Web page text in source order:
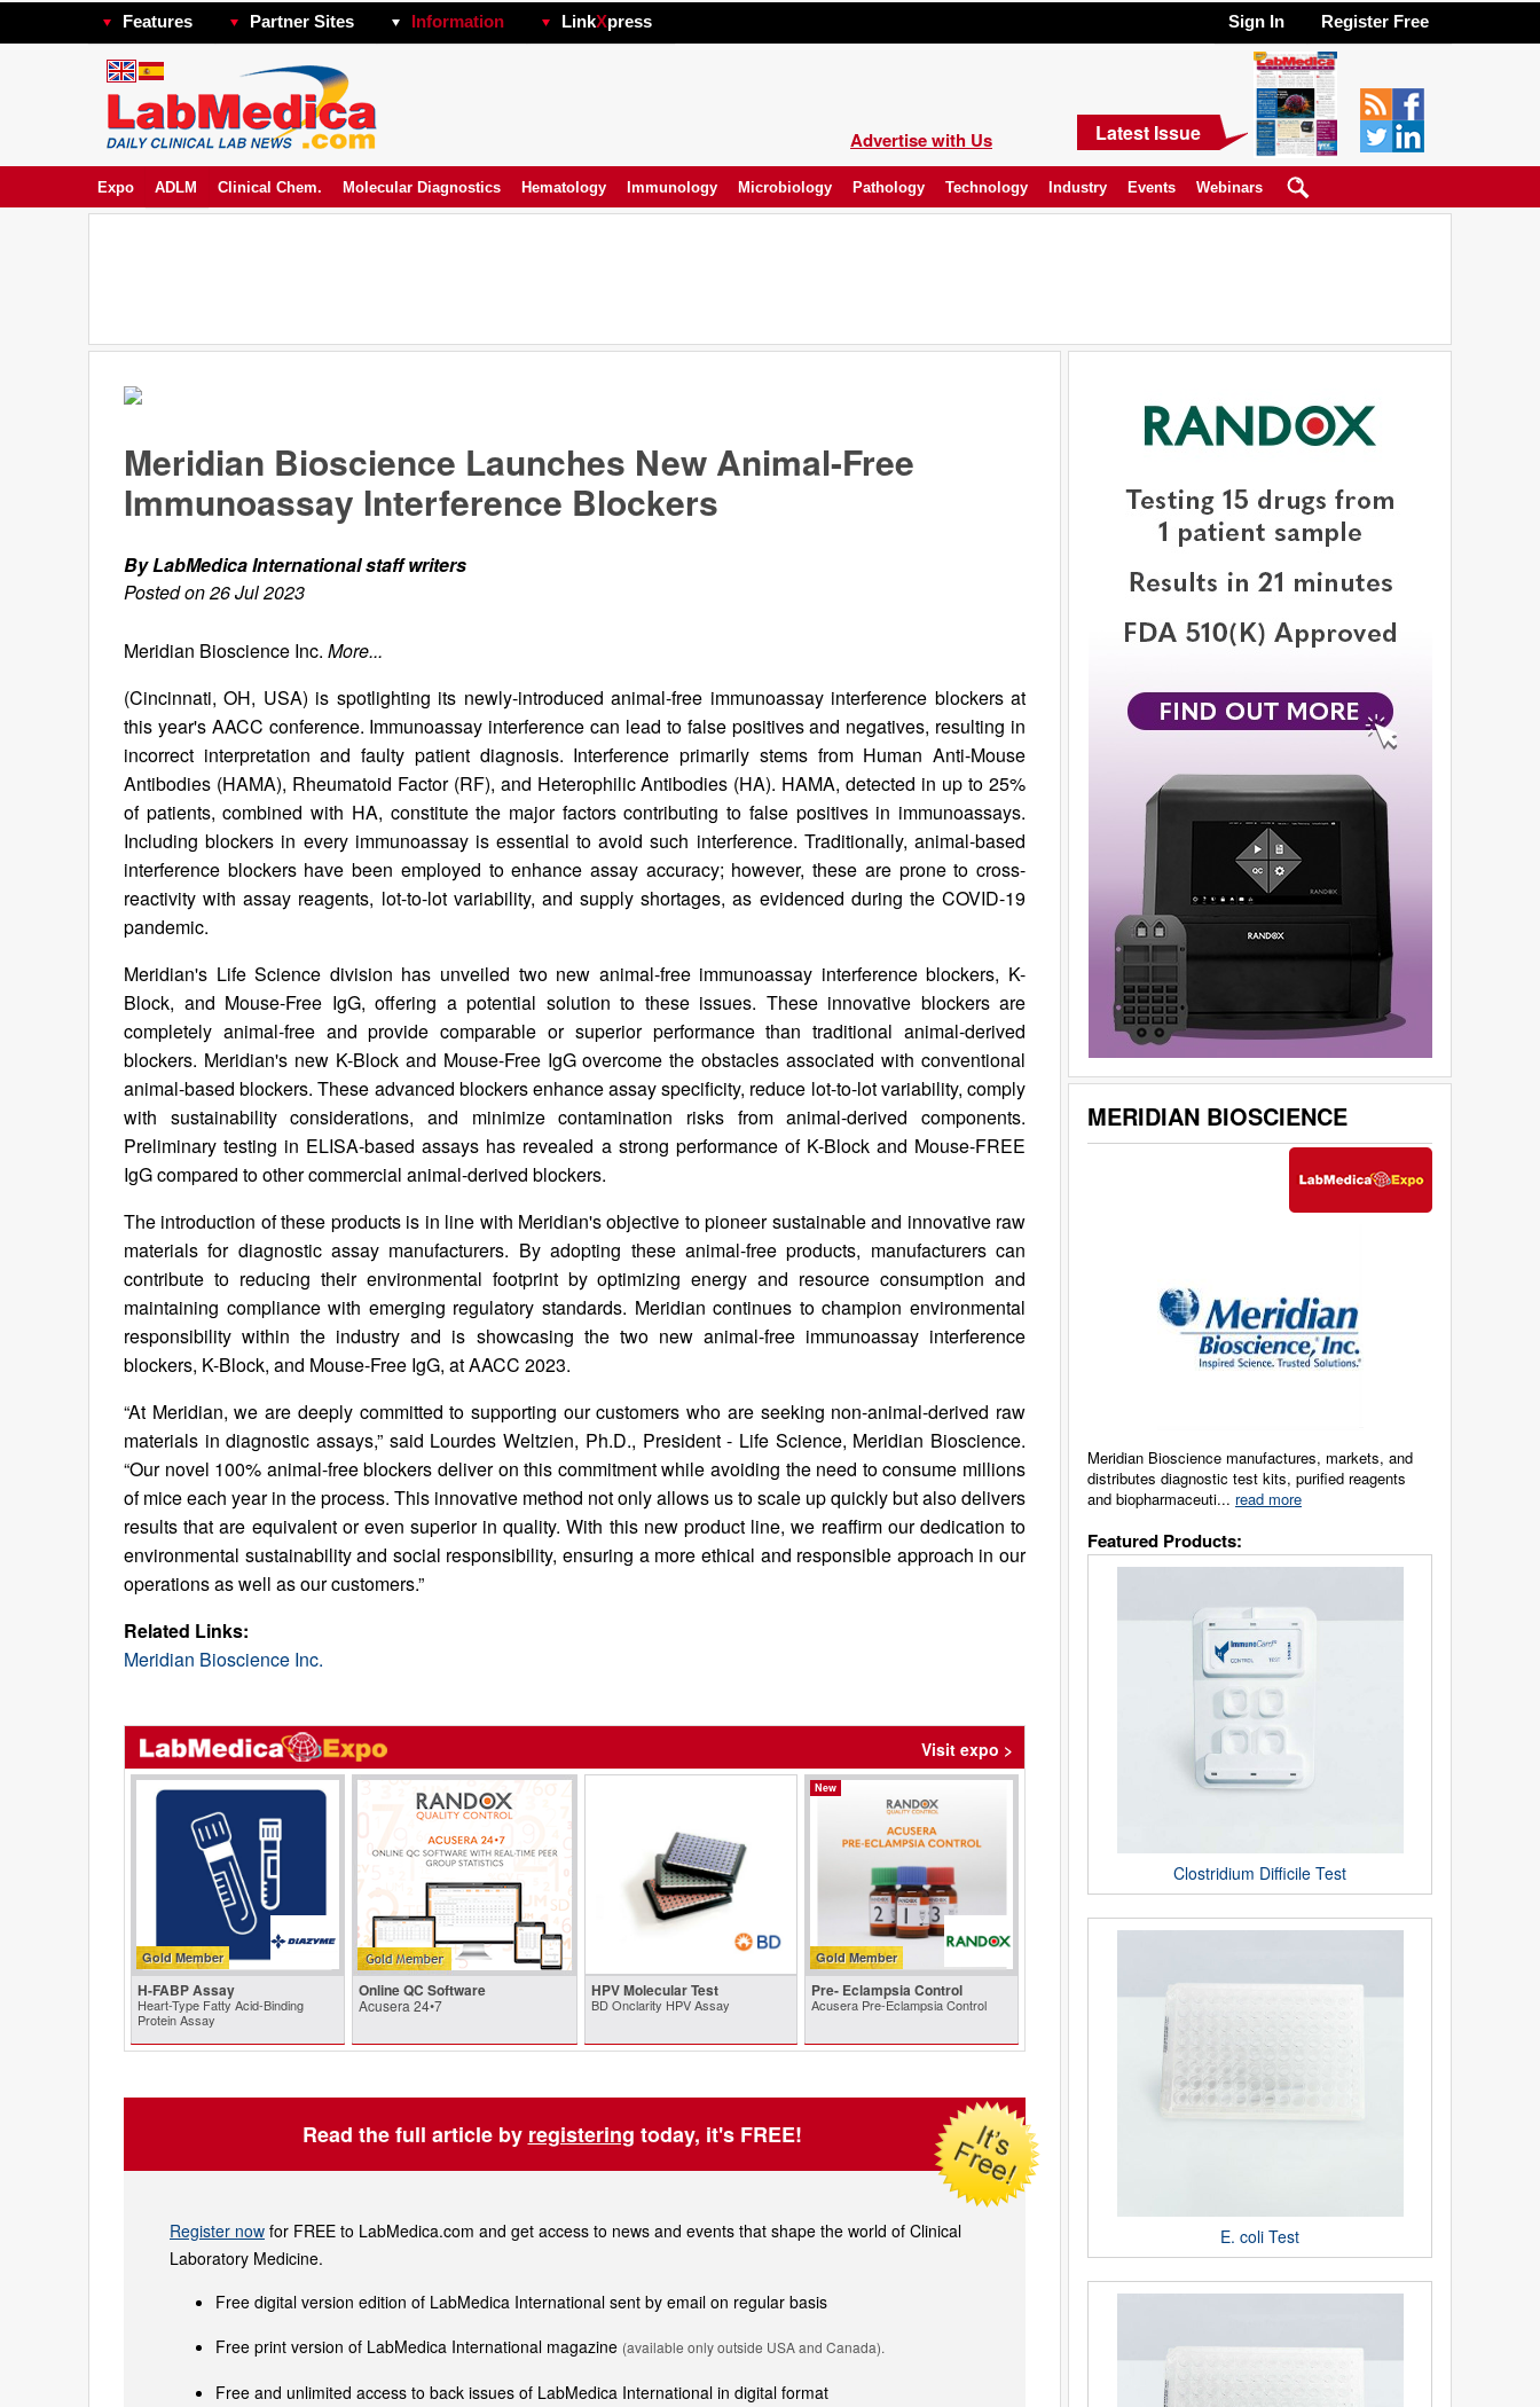
Features Partner Sites Information LinkXpress Sign In Register Free
Advertise with Us Latest Issue
Expo ADLM Clinical Chem. Molecular Diagnostics Hematology Immunology Microbiology Pathology Technology Industry Events Webinars
MERIDIAN BIOSCIENCE
Meridian Bioscience manufactures, markets, and
distributes diagnostic test kits, purified reagents
and biopharmaceuti... read more
Featured Products:
Clostridium Difficile Test
E. coli Test
Meridian Bioscience Launches New Animal-Free
Immunoassay Interference Blockers
By LabMedica International staff writers
Posted on 26 Jul 2023
Meridian Bioscience Inc. More...
(Cincinnati, OH, USA) is spotlighting its newly-introduced animal-free immunoassay interference blockers at
this year's AACC conference. Immunoassay interference can lead to false positives and negatives, resulting in
incorrect interpretation and faulty patient diagnosis. Interference primarily stems from Human Anti-Mouse
Antibodies (HAMA), Rheumatoid Factor (RF), and Heterophilic Antibodies (HA). HAMA, detected in up to 25%
of patients, combined with HA, constitute the major factors contributing to false positives in immunoassays.
Including blockers in every immunoassay is essential to avoid such interference. Traditionally, animal-based
interference blockers have been employed to enhance assay accuracy; however, these are prone to cross-
reactivity with assay reagents, lot-to-lot variability, and supply shortages, as evidenced during the COVID-19
pandemic.
Meridian's Life Science division has unveiled two new animal-free immunoassay interference blockers, K-
Block, and Mouse-Free IgG, offering a potential solution to these issues. These innovative blockers are
completely animal-free and provide comparable or superior performance than traditional animal-derived
blockers. Meridian's new K-Block and Mouse-Free IgG overcome the obstacles associated with conventional
animal-based blockers. These advanced blockers enhance assay specificity, reduce lot-to-lot variability, comply
with sustainability considerations, and minimize contamination risks from animal-derived components.
Preliminary testing in ELISA-based assays has revealed a strong performance of K-Block and Mouse-FREE
IgG compared to other commercial animal-derived blockers.
The introduction of these products is in line with Meridian's objective to pioneer sustainable and innovative raw
materials for diagnostic assay manufacturers. By adopting these animal-free products, manufacturers can
contribute to reducing their environmental footprint by optimizing energy and resource consumption and
maintaining compliance with emerging regulatory standards. Meridian continues to champion environmental
responsibility within the industry and is showcasing the two new animal-free immunoassay interference
blockers, K-Block, and Mouse-Free IgG, at AACC 2023.
“At Meridian, we are deeply committed to supporting our customers who are seeking non-animal-derived raw
materials in diagnostic assays,” said Lourdes Weltzien, Ph.D., President - Life Science, Meridian Bioscience.
“Our novel 100% animal-free blockers deliver on this commitment while avoiding the need to consume millions
of mice each year in the process. This innovative method not only allows us to scale up quickly but also delivers
results that are equivalent or even superior in quality. With this new product line, we reaffirm our dedication to
environmental sustainability and social responsibility, ensuring a more ethical and responsible approach in our
operations as well as our customers.”
Related Links:
Meridian Bioscience Inc.
Visit expo >
Gold Member
H-FABP Assay
Heart-Type Fatty Acid-Binding
Protein Assay
Online QC Software
Acusera 24•7
HPV Molecular Test
BD Onclarity HPV Assay
New
Gold Member
Pre- Eclampsia Control
Acusera Pre-Eclampsia Control
Read the full article by registering today, it's FREE!
Register now for FREE to LabMedica.com and get access to news and events that shape the world of Clinical
Laboratory Medicine.
Free digital version edition of LabMedica International sent by email on regular basis
Free print version of LabMedica International magazine (available only outside USA and Canada).
Free and unlimited access to back issues of LabMedica International in digital format